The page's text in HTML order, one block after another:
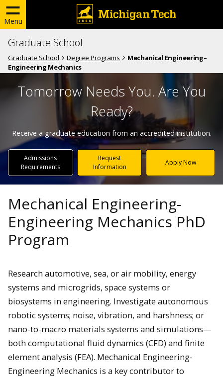
Menu
Graduate School
Graduate School Degree Programs
Mechanical Engineering–
Engineering Mechanics
Tomorrow Needs You. Are You
Ready?
Receive a graduate education from an accredited institution.
Admissions
Requirements
Request
Information
Apply Now
Mechanical Engineering-
Engineering Mechanics PhD
Program
Research automotive, sea, or air mobility, energy
systems and microgrids, space systems or
biosystems in engineering. Investigate autonomous
robotic systems; noise, vibration, and harshness; or
nano-to-macro materials systems and simulations—
both computational fluid dynamics (CFD) and finite
element analysis (FEA). Mechanical Engineering-
Engineering Mechanics is a key contributor to